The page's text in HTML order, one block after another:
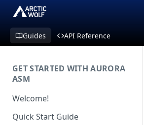
Guides API Reference
GET STARTED WITH AURORA
ASM
Welcome!
Quick Start Guide